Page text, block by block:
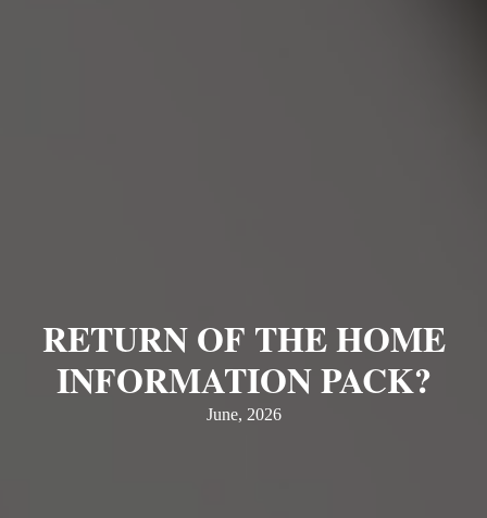
RETURN OF THE HOME
INFORMATION PACK?
June, 2026